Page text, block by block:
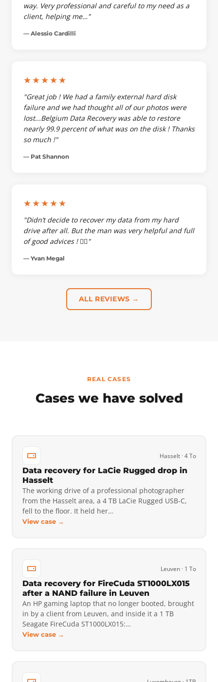
way. Very professional and careful to my need as a
client, helping me…"
— Alessio Cardilli
★★★★★
"Great job ! We had a family external hard disk
failure and we had thought all of our photos were
lost...Belgium Data Recovery was able to restore
nearly 99.9 percent of what was on the disk ! Thanks
so much !"
— Pat Shannon
★★★★★
"Didn’t decide to recover my data from my hard
drive after all. But the man was very helpful and full
of good advices ! 👌🏼"
— Yvan Megal
ALL REVIEWS →
REAL CASES
Cases we have solved
Hasselt · 4 To
Data recovery for LaCie Rugged drop in
Hasselt
The working drive of a professional photographer
from the Hasselt area, a 4 TB LaCie Rugged USB-C,
fell to the floor. It held her…
View case →
Leuven · 1 To
Data recovery for FireCuda ST1000LX015
after a NAND failure in Leuven
An HP gaming laptop that no longer booted, brought
in by a client from Leuven, and inside it a 1 TB
Seagate FireCuda ST1000LX015:…
View case →